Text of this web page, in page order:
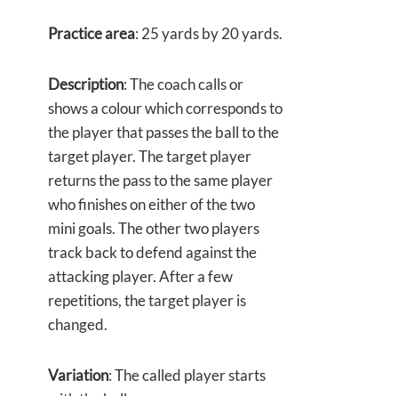
Practice area: 25 yards by 20 yards.
Description: The coach calls or
shows a colour which corresponds to
the player that passes the ball to the
target player. The target player
returns the pass to the same player
who finishes on either of the two
mini goals. The other two players
track back to defend against the
attacking player. After a few
repetitions, the target player is
changed.
Variation: The called player starts